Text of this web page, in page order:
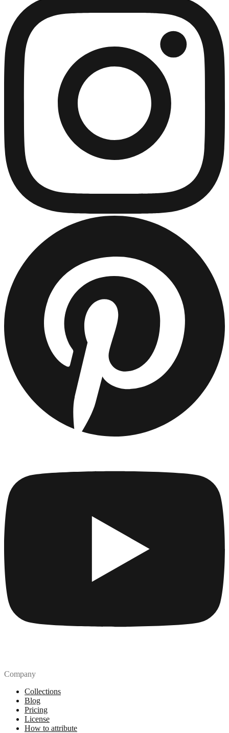
Company
Collections
Blog
Pricing
License
How to attribute